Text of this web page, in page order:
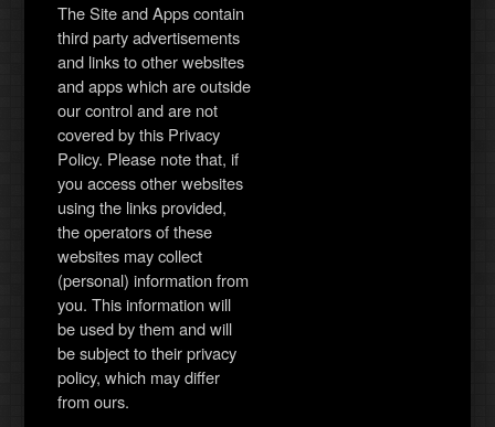
The Site and Apps contain
third party advertisements
and links to other websites
and apps which are outside
our control and are not
covered by this Privacy
Policy. Please note that, if
you access other websites
using the links provided,
the operators of these
websites may collect
(personal) information from
you. This information will
be used by them and will
be subject to their privacy
policy, which may differ
from ours.